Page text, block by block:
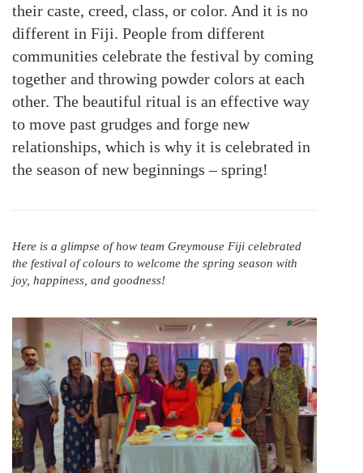
their caste, creed, class, or color. And it is no
different in Fiji. People from different
communities celebrate the festival by coming
together and throwing powder colors at each
other. The beautiful ritual is an effective way
to move past grudges and forge new
relationships, which is why it is celebrated in
the season of new beginnings – spring!
Here is a glimpse of how team Greymouse Fiji celebrated
the festival of colours to welcome the spring season with
joy, happiness, and goodness!